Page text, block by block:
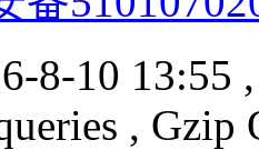
8-10 13:55
, Gzip